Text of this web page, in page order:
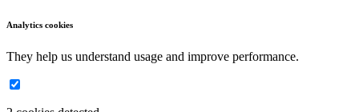
Analytics cookies
They help us understand usage and improve performance.